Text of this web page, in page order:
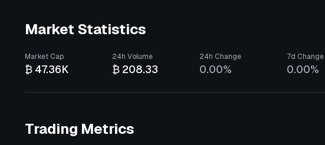
Market Statistics
Market Cap
₿ 47.36K
24h Volume
₿ 208.33
24h Change
0.00%
7d Change
0.00%
Trading Metrics